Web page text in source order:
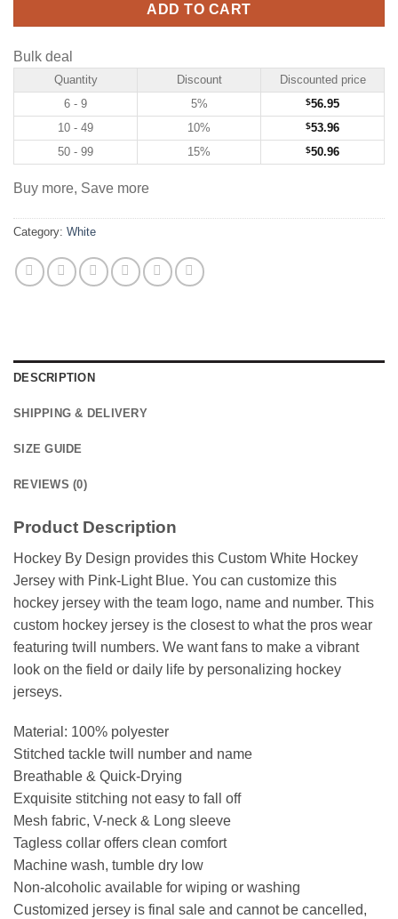
ADD TO CART
Bulk deal
Quantity Discount
Discounted price
6 - 9
5% $56.95
10 - 49
10% $53.96
50 - 99
15% $50.96
Buy more, Save more
Category: White
DESCRIPTION
SHIPPING & DELIVERY
SIZE GUIDE
REVIEWS (0)
Product Description
Hockey By Design provides this Custom White Hockey
Jersey with Pink-Light Blue. You can customize this
hockey jersey with the team logo, name and number. This
custom hockey jersey is the closest to what the pros wear
featuring twill numbers. We want fans to make a vibrant
look on the field or daily life by personalizing hockey
jerseys.
Material: 100% polyester
Stitched tackle twill number and name
Breathable & Quick-Drying
Exquisite stitching not easy to fall off
Mesh fabric, V-neck & Long sleeve
Tagless collar offers clean comfort
Machine wash, tumble dry low
Non-alcoholic available for wiping or washing
Customized jersey is final sale and cannot be cancelled,